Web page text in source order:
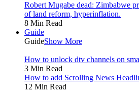
Robert Mugabe dead: Zimbabwe
of land reform, hyperinflation.
8 Min Read
Guide
GuideShow More
How to unlock dtv channels on
3 Min Read
How to add Scrolling News
12 Min Read